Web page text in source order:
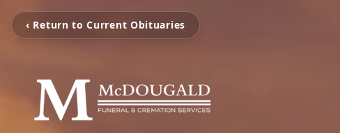
‹ Return to Current Obituaries